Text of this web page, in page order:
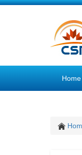
Home